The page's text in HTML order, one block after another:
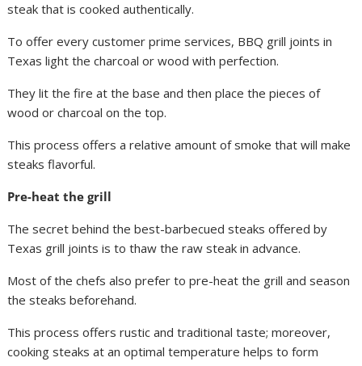
steak that is cooked authentically.
To offer every customer prime services, BBQ grill joints in
Texas light the charcoal or wood with perfection.
They lit the fire at the base and then place the pieces of
wood or charcoal on the top.
This process offers a relative amount of smoke that will make
steaks flavorful.
Pre-heat the grill
The secret behind the best-barbecued steaks offered by
Texas grill joints is to thaw the raw steak in advance.
Most of the chefs also prefer to pre-heat the grill and season
the steaks beforehand.
This process offers rustic and traditional taste; moreover,
cooking steaks at an optimal temperature helps to form